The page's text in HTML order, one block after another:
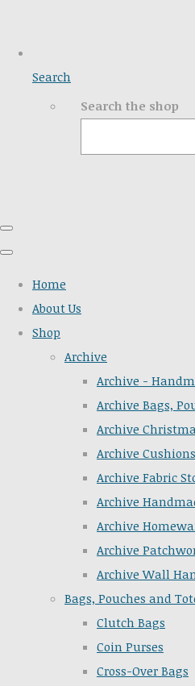
Search
Search the shop
Home
About Us
Shop
Archive
Archive -
Archive Bags,
Archive
Archive Cushions
Archive Fabric
Archive
Archive
Archive
Archive Wall
Bags, Pouches and
Clutch Bags
Coin Purses
Cross-Over Bags